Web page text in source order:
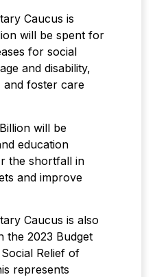
Caucus is
will be spent for
for social
and disability,
and foster care
will be
education
the shortfall in
and improve
Caucus is also
the 2023 Budget
Relief of
represents